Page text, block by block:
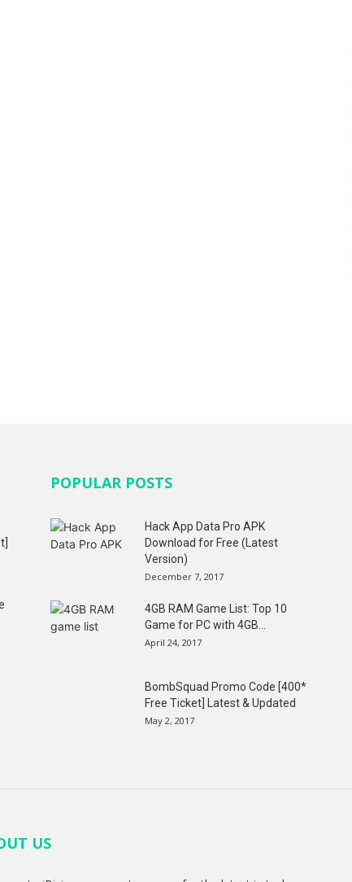
POPULAR POSTS
Hack App Data Pro APK
Download for Free (Latest
Version)
December 7, 2017
4GB RAM Game List: Top 10
Game for PC with 4GB...
April 24, 2017
BombSquad Promo Code [400*
Free Ticket] Latest & Updated
May 2, 2017
US